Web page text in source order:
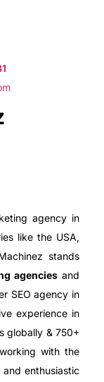
agency in
like the USA,
stands
agencies and
SEO agency in
experience in
globally & 750+
with the
enthusiastic